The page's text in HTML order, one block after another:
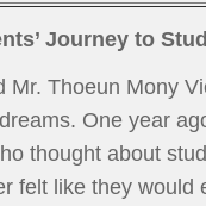
Journey to
Mr. Thoeun Mony
One year
thought about
felt like they would